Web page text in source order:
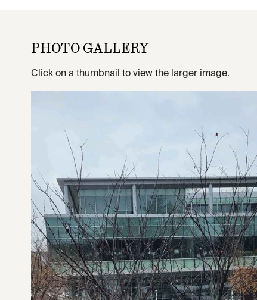
PHOTO GALLERY
Click on a thumbnail to view the larger image.